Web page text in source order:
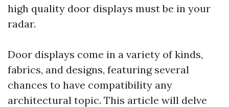
high quality door displays must be in your
radar.
Door displays come in a variety of kinds,
fabrics, and designs, featuring several
chances to have compatibility any
architectural topic. This article will delve